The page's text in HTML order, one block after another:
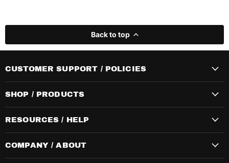
Back to top
CUSTOMER SUPPORT / POLICIES
SHOP / PRODUCTS
RESOURCES / HELP
COMPANY / ABOUT